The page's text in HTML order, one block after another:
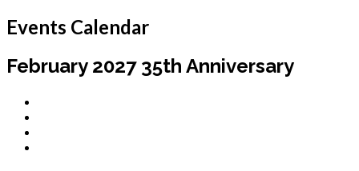
Events Calendar
February 2027 35th Anniversary